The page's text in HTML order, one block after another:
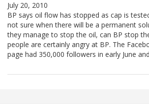
July 20, 2010
BP says oil flow has stopped as cap is
not sure when there will be a permanent
they manage to stop the oil, can BP stop
people are certainly angry at BP. The
page had 350,000 followers in early June